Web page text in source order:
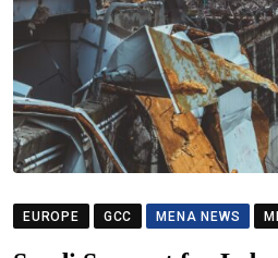
EUROPE GCC MENA NEWS